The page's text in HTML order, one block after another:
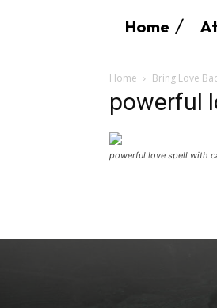
Home
Home Bring Love
powerful
powerful love spell with